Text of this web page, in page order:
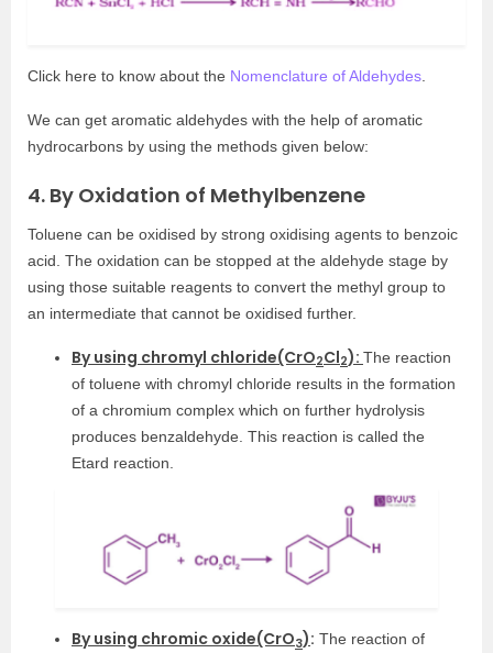
Click here to know about the Nomenclature of Aldehydes
We can get aromatic aldehydes with the help of aromatic
hydrocarbons by using the methods given below:
4. By Oxidation of Methylbenzene
Toluene can be oxidised by strong oxidising agents to benzoic
acid. The oxidation can be stopped at the aldehyde stage by
using those suitable reagents to convert the methyl group to
an intermediate that cannot be oxidised further.
By using chromyl chloride(CrO2Cl2): The reaction
of toluene with chromyl chloride results in the formation
of a chromium complex which on further hydrolysis
produces benzaldehyde. This reaction is called the
Etard reaction.
By using chromic oxide(CrO3): The reaction of